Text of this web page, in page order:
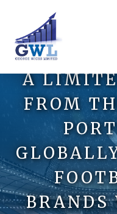
A
FROM
BRANDS